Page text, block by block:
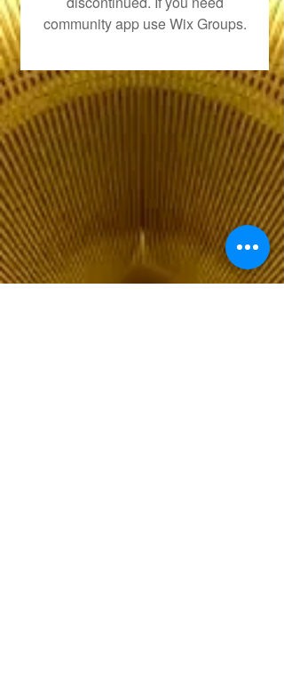
community app use Wix Groups.